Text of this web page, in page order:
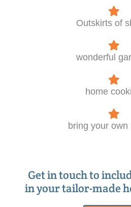
Outskirts of
wonderful
home
bring your own
Get in touch to
in your tailor-made